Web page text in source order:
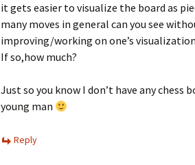
it gets easier to visualize the board as
many moves in general can you see
improving/working on one’s
If so,how much?
Just so you know I don’t have any chess
young man
Reply